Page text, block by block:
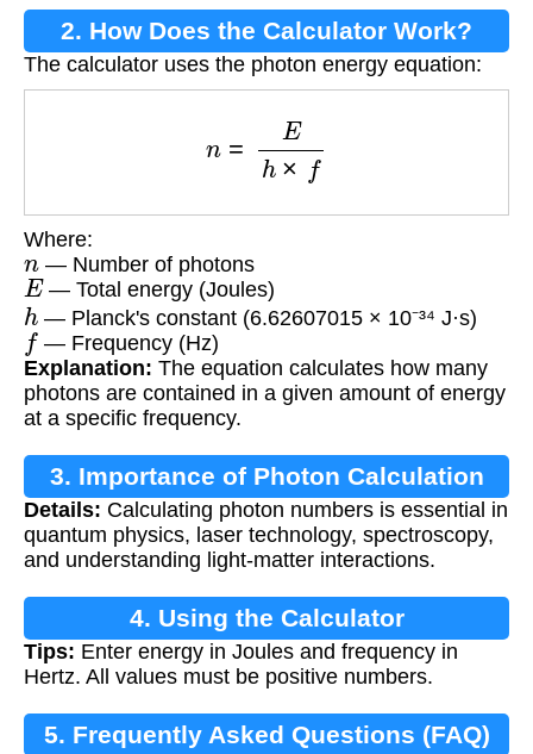
2. How Does the Calculator Work?
The calculator uses the photon energy equation:
×f
Where:
n— Number of photons
E— Total energy (Joules)
h — Planck's constant (6.62607015 × 10⁻³⁴ J·s)
f — Frequency (Hz)
Explanation: The equation calculates how many
photons are contained in a given amount of energy
at a specific frequency.
3. Importance of Photon Calculation
Details: Calculating photon numbers is essential in
quantum physics, laser technology, spectroscopy,
and understanding light-matter interactions.
4. Using the Calculator
Tips: Enter energy in Joules and frequency in
Hertz. All values must be positive numbers.
5. Frequently Asked Questions (FAQ)